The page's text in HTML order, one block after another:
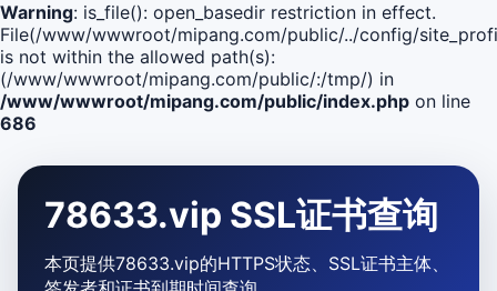
Warning: is_file(): open_basedir restriction in effect.
File(/www/wwwroot/mipang.com/public/../config/
is not within the allowed path(s):
(/www/wwwroot/mipang.com/public/:/tmp/) in
/www/wwwroot/mipang.com/public/index.php on line
686
78633.vip SSL证书查询
本页提供78633.vip的HTTPS状态、SSL证书主体、